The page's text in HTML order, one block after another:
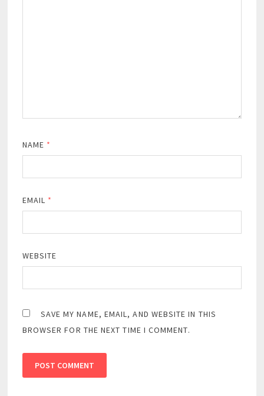
NAME *
EMAIL *
WEBSITE
SAVE MY NAME, EMAIL, AND WEBSITE IN THIS
BROWSER FOR THE NEXT TIME I COMMENT.